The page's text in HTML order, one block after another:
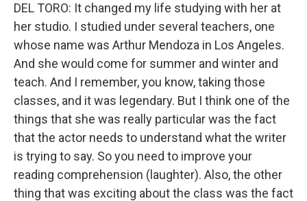
DEL TORO: It changed my life studying with her at
her studio. I studied under several teachers, one
whose name was Arthur Mendoza in Los Angeles.
And she would come for summer and winter and
teach. And I remember, you know, taking those
classes, and it was legendary. But I think one of the
things that she was really particular was the fact
that the actor needs to understand what the writer
is trying to say. So you need to improve your
reading comprehension (laughter). Also, the other
thing that was exciting about the class was the fact